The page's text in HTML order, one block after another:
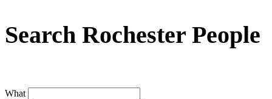
Search Rochester People
What